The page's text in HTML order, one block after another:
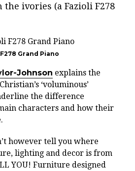
ivories (a Fazioli F278
Grand Piano
Johnson explains the
‘voluminous’
the difference
characters and how their
however tell you where
lighting and decor is from
YOU! Furniture designed